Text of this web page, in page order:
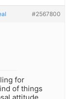
#2567800
for
of things